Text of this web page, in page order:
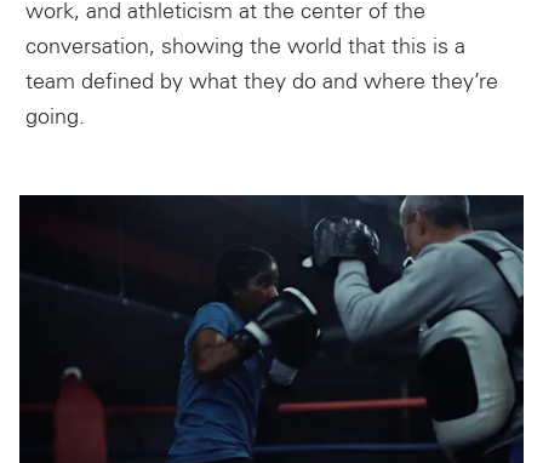
work, and athleticism at the center of the
conversation, showing the world that this is a
team defined by what they do and where they’re
going.